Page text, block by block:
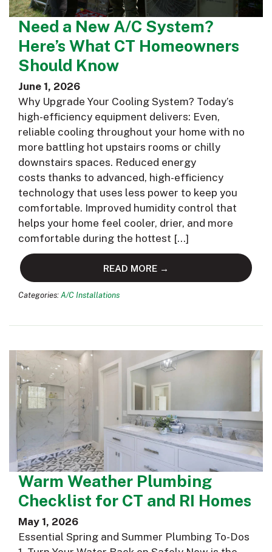
Need a New A/C System?
Here’s What CT Homeowners
Should Know
June 1, 2026
Why Upgrade Your Cooling System? Today’s
high-efficiency equipment delivers: Even,
reliable cooling throughout your home with no
more battling hot upstairs rooms or chilly
downstairs spaces. Reduced energy
costs thanks to advanced, high-efficiency
technology that uses less power to keep you
comfortable. Improved humidity control that
helps your home feel cooler, drier, and more
comfortable during the hottest […]
READ MORE →
Categories: A/C Installations
Warm Weather Plumbing
Checklist for CT and RI Homes
May 1, 2026
Essential Spring and Summer Plumbing To-Dos